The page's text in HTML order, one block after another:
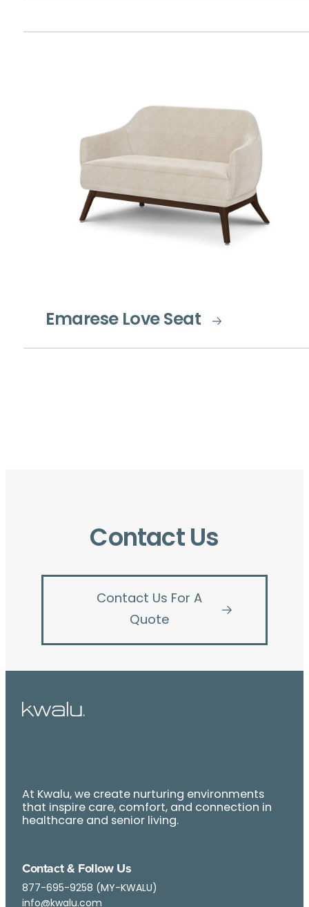
Emarese Love Seat
Contact Us
Contact Us For A
Quote
At Kwalu, we create nurturing environments
that inspire care, comfort, and connection in
healthcare and senior living.
Contact & Follow Us
877-695-9258 (MY-KWALU)
info@kwalu.com